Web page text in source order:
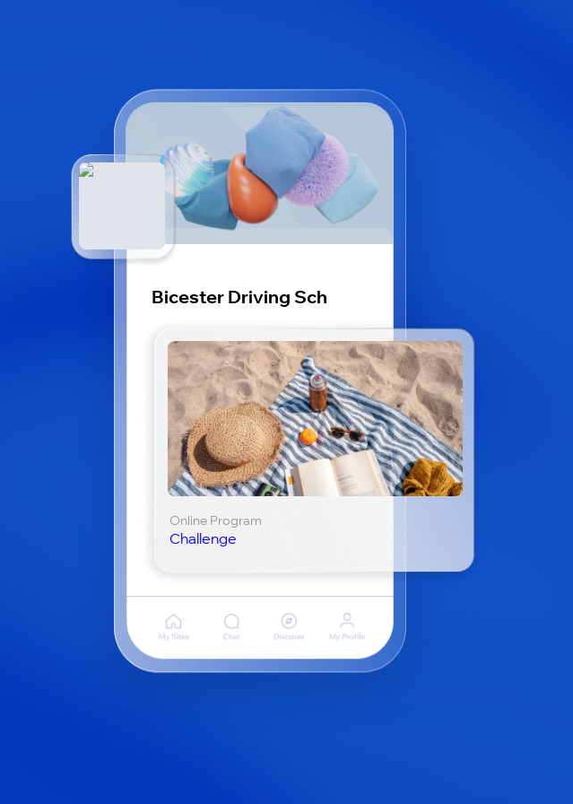
Bicester Driving Sch
Online Program
Challenge